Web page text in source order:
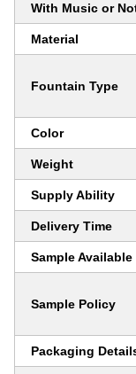
With Music or
Material
Fountain Type
Color
Weight
Supply Ability
Delivery Time
Sample Available
Sample Policy
Packaging